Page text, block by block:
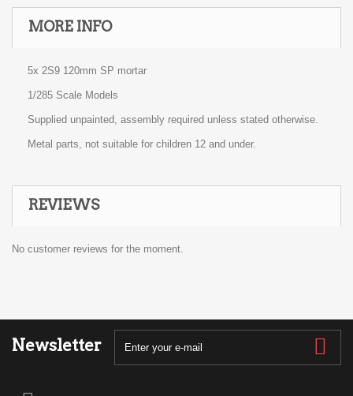
MORE INFO
5x 2S9 120mm SP mortar
1/285 Scale Models
Supplied unpainted, assembly required unless stated otherwise.
Metal parts, not suitable for children 12 and under.
REVIEWS
No customer reviews for the moment.
Newsletter